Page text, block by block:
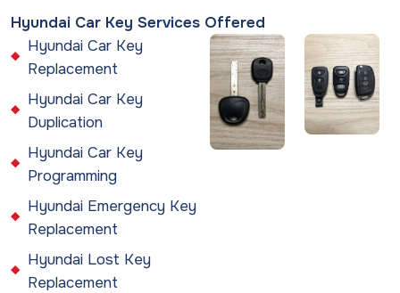
Hyundai Car Key Services Offered
Hyundai Car Key
Replacement
Hyundai Car Key
Duplication
Hyundai Car Key
Programming
Hyundai Emergency Key
Replacement
Hyundai Lost Key
Replacement